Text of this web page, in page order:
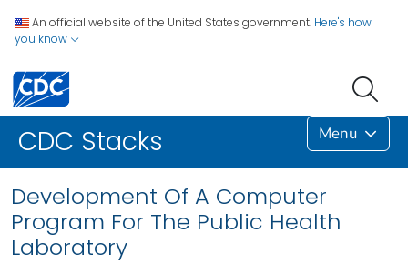
An official website of the United States government. Here's how
you know
CDC Stacks Menu
Development Of A Computer
Program For The Public Health
Laboratory